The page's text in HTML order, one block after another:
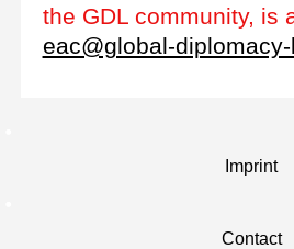
the GDL community, is
eac@global-
Imprint
Contact